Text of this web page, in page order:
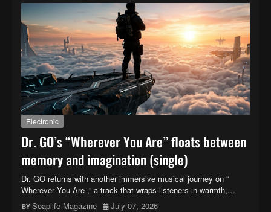
Electronic
Dr. GO’s “Wherever You Are” floats between
memory and imagination (single)
Dr. GO returns with another immersive musical journey on “
Wherever You Are ,” a track that wraps listeners in warmth,…
Soaplife Magazine
July 07, 2026